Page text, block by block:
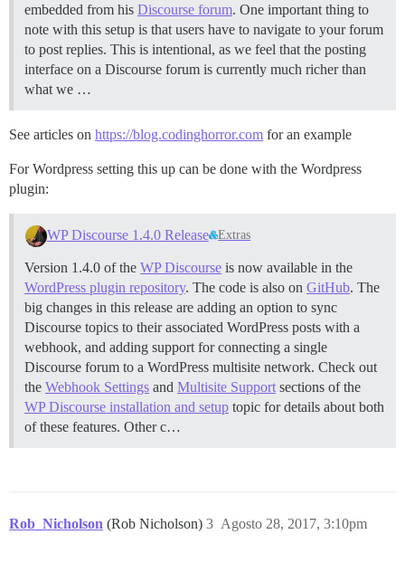
embedded from his Discourse forum. One important thing to
note with this setup is that users have to navigate to your forum
to post replies. This is intentional, as we feel that the posting
interface on a Discourse forum is currently much richer than
what we …
See articles on https://blog.codinghorror.com for an example
For Wordpress setting this up can be done with the Wordpress
plugin:
WP Discourse 1.4.0 Release Extras
Version 1.4.0 of the WP Discourse is now available in the
WordPress plugin repository. The code is also on GitHub. The
big changes in this release are adding an option to sync
Discourse topics to their associated WordPress posts with a
webhook, and adding support for connecting a single
Discourse forum to a WordPress multisite network. Check out
the Webhook Settings and Multisite Support sections of the
WP Discourse installation and setup topic for details about both
of these features. Other c…
Rob_Nicholson (Rob Nicholson) Agosto 28, 2017, 3:10pm
3